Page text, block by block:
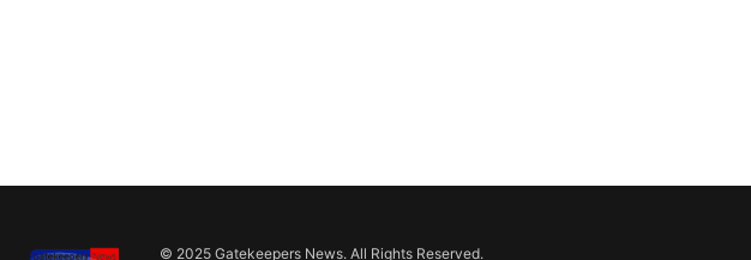
© 2025 Gatekeepers News. All Rights Reserved.